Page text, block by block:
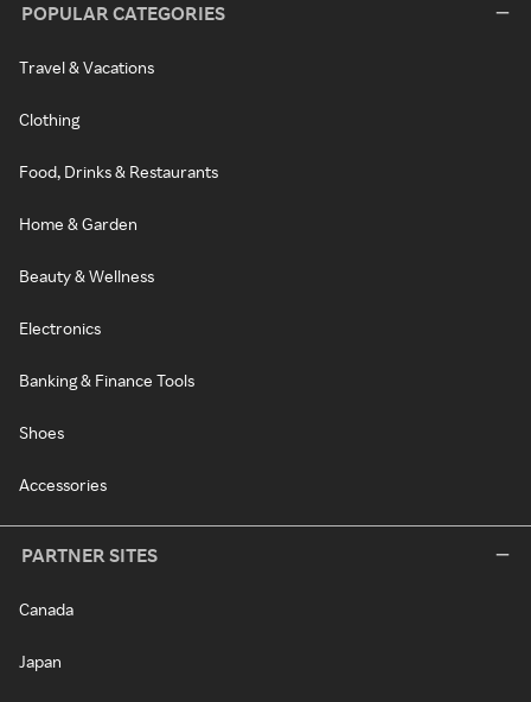
POPULAR CATEGORIES
Travel & Vacations
Clothing
Food, Drinks & Restaurants
Home & Garden
Beauty & Wellness
Electronics
Banking & Finance Tools
Shoes
Accessories
PARTNER SITES
Canada
Japan